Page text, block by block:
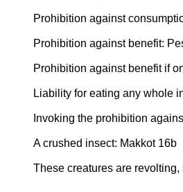
Prohibition against
Prohibition against benefit:
Prohibition against benefit if
Liability for eating any whole
Invoking the prohibition
A crushed insect: Makkot 16b
These creatures are